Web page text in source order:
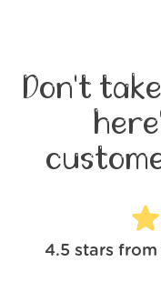
Don't
4.5 stars from